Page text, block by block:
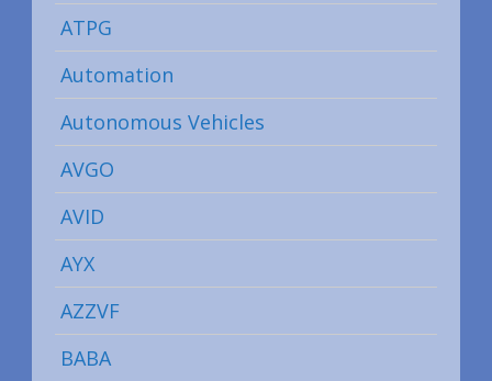
ATPG
Automation
Autonomous Vehicles
AVGO
AVID
AYX
AZZVF
BABA